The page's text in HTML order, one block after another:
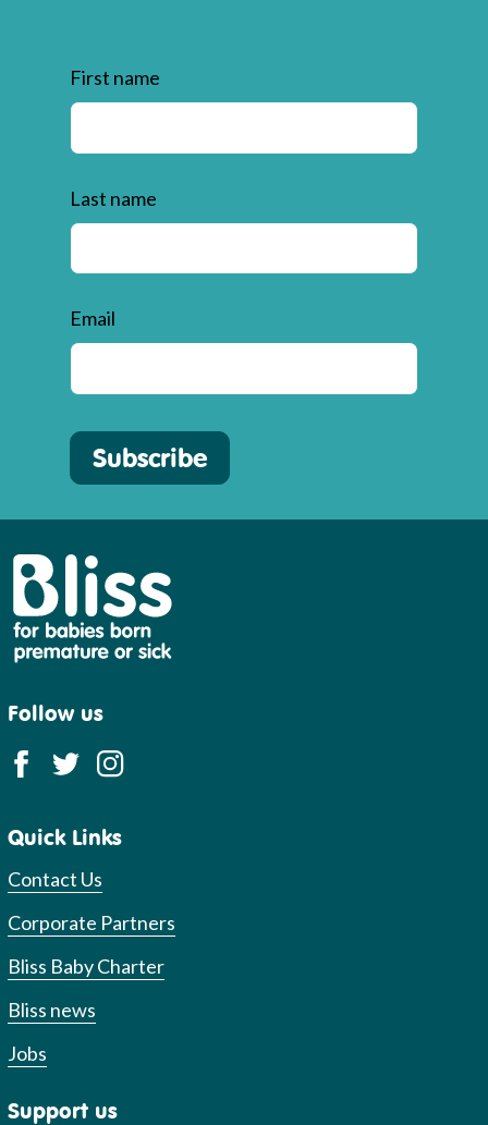
First name
Last name
Email
Subscribe
Follow us
Quick Links
Contact Us
Corporate Partners
Bliss Baby Charter
Bliss news
Jobs
Support us